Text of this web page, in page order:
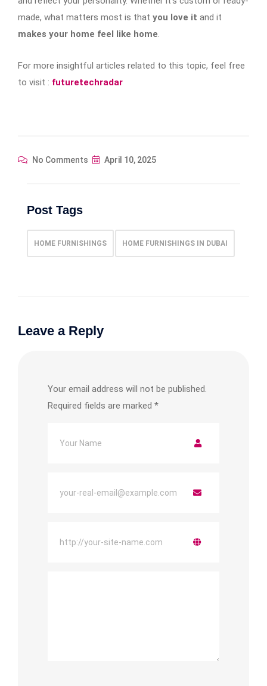
made, what matters most is that you love it and it
makes your home feel like home.
For more insightful articles related to this topic, feel free
to visit : futuretechradar
No Comments April 10, 2025
Post Tags
HOME FURNISHINGS HOME FURNISHINGS IN DUBAI
Leave a Reply
Your email address will not be published.
Required fields are marked *